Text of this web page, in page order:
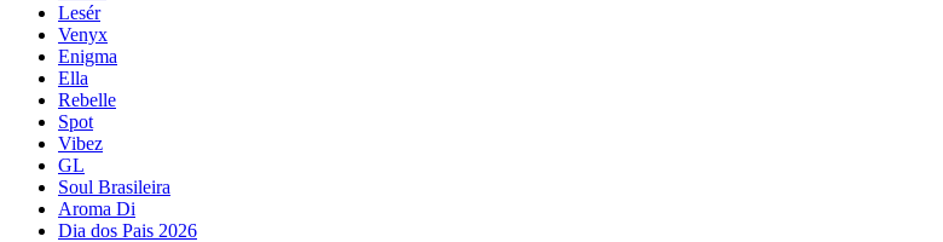
Lesér
Venyx
Enigma
Ella
Rebelle
Spot
Vibez
GL
Soul Brasileira
Aroma Di
Dia dos Pais 2026